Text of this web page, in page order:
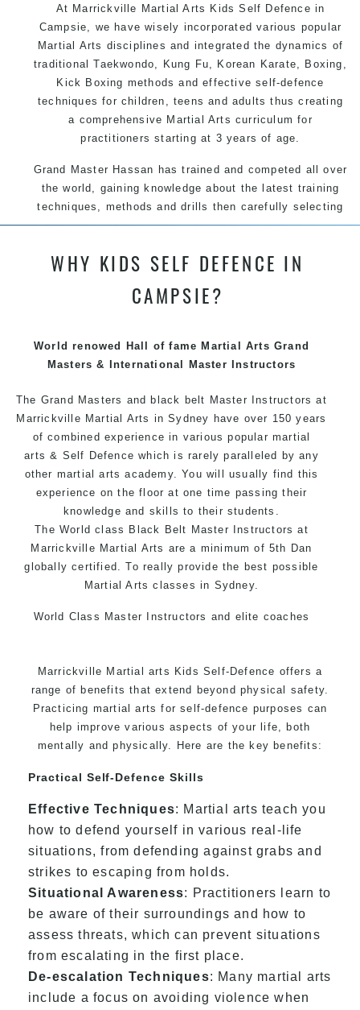
At Marrickville Martial Arts Kids Self Defence in
Campsie, we have wisely incorporated various popular
Martial Arts disciplines and integrated the dynamics of
traditional Taekwondo, Kung Fu, Korean Karate, Boxing,
Kick Boxing methods and effective self-defence
techniques for children, teens and adults thus creating
a comprehensive Martial Arts curriculum for
practitioners starting at 3 years of age.
Grand Master Hassan has trained and competed all over
the world, gaining knowledge about the latest training
techniques, methods and drills then carefully selecting
the most effective, fun, practical and modern way of
ages, levels and different personalities.
We have adopted and combined these training
exciting, dynamic and progressive Marrickville Martial
Arts style.
WHY KIDS SELF DEFENCE IN
CAMPSIE?
World renowed Hall of fame Martial Arts Grand
Masters & International Master Instructors
The Grand Masters and black belt Master Instructors at
Marrickville Martial Arts in Sydney have over 150 years
of combined experience in various popular martial
arts & Self Defence which is rarely paralleled by any
other martial arts academy. You will usually find this
experience on the floor at one time passing their
knowledge and skills to their students.
The World class Black Belt Master Instructors at
Marrickville Martial Arts are a minimum of 5th Dan
globally certified. To really provide the best possible
Martial Arts classes in Sydney.
World Class Master Instructors and elite coaches
Safe and Family Friendly Environment.
Marrickville Martial arts Kids Self-Defence offers a
range of benefits that extend beyond physical safety.
Practicing martial arts for self-defence purposes can
help improve various aspects of your life, both
mentally and physically. Here are the key benefits:
Practical Self-Defence Skills
Effective Techniques: Martial arts teach you
how to defend yourself in various real-life
situations, from defending against grabs and
strikes to escaping from holds.
Situational Awareness: Practitioners learn to
be aware of their surroundings and how to
assess threats, which can prevent situations
from escalating in the first place.
De-escalation Techniques: Many martial arts
include a focus on avoiding violence when